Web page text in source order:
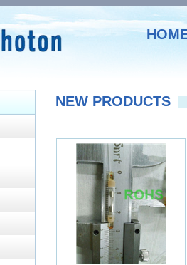
NEW PRODUCTS